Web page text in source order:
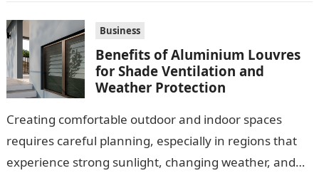
Business
Benefits of Aluminium Louvres
for Shade Ventilation and
Weather Protection
Creating comfortable outdoor and indoor spaces
requires careful planning, especially in regions that
experience strong sunlight, changing weather, and